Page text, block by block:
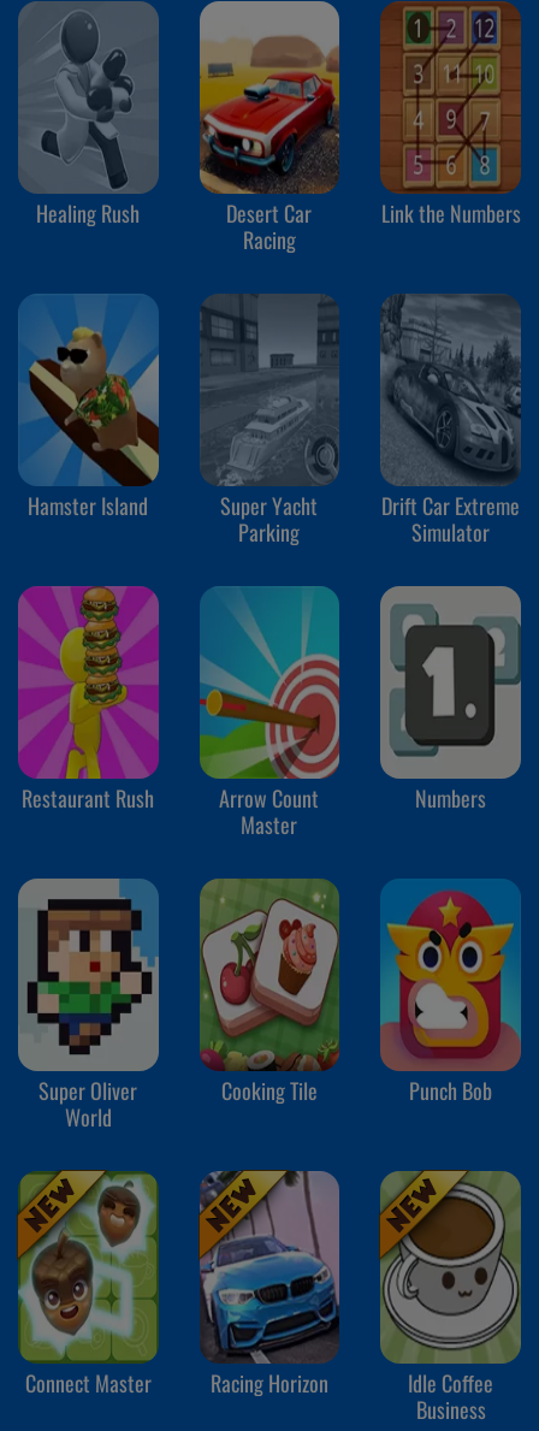
Healing Rush
Desert Car
Racing
Link the Numbers
Hamster Island
Super Yacht
Parking
Drift Car Extreme
Simulator
Restaurant Rush
Arrow Count
Master
Numbers
Super Oliver
World
Cooking Tile Punch Bob
Connect Master Racing Horizon
Idle Coffee
Business